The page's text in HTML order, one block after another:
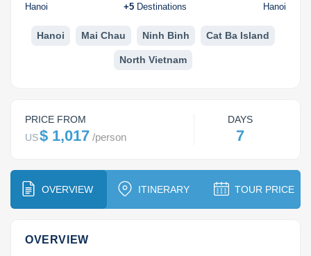
Ha Giang
Hai Phong
Ba Be
Lang Son
Buon Ma Thuot
Kon Tum
Dak Lak
Quang Binh
Mui Ne
Soc Trang
Tra Vinh
Vung Tau
Discovery
Hiking & Trekking
Photography
Hanoi +5 Destinations Hanoi
Hanoi Mai Chau Ninh Binh Cat Ba Island
North Vietnam
PRICE FROM
US$ 1,017 /person
DAYS
7
OVERVIEW ITINERARY TOUR PRICE
OVERVIEW